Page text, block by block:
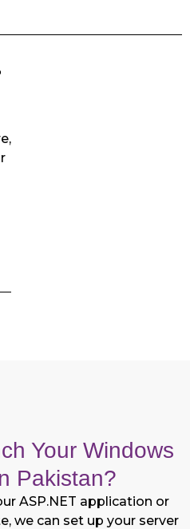
Your Windows
Pakistan?
ASP.NET application or
we can set up your server